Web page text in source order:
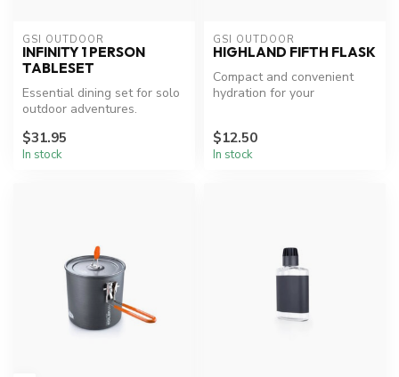
GSI OUTDOOR
INFINITY 1 PERSON
TABLESET
Essential dining set for solo
outdoor adventures.
$31.95
In stock
GSI OUTDOOR
HIGHLAND FIFTH FLASK
Compact and convenient
hydration for your
$12.50
In stock